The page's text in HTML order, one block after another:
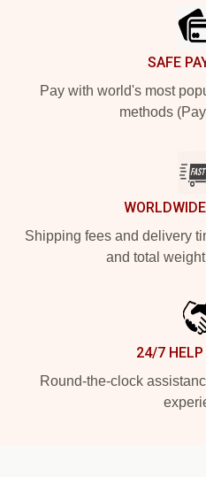
SAFE
Pay with world's most
methods
Shipping fees and delivery
and total
24/7 HELP
Round-the-clock